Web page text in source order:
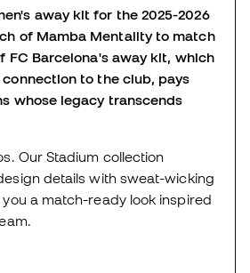
away kit for the 2025-2026
of Mamba Mentality to match
FC Barcelona's away kit, which
to the club, pays
whose legacy transcends
Our Stadium collection
details with sweat-wicking
a match-ready look inspired